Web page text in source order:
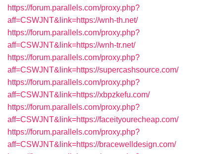
https://forum.parallels.com/proxy.php?
aff=CSWJNT&link=https://wnh-th.net/
https://forum.parallels.com/proxy.php?
aff=CSWJNT&link=https://wnh-tr.net/
https://forum.parallels.com/proxy.php?
aff=CSWJNT&link=https://supercashsource.com/
https://forum.parallels.com/proxy.php?
aff=CSWJNT&link=https://xbpzkefu.com/
https://forum.parallels.com/proxy.php?
aff=CSWJNT&link=https://faceityourecheap.com/
https://forum.parallels.com/proxy.php?
aff=CSWJNT&link=https://bracewelldesign.com/